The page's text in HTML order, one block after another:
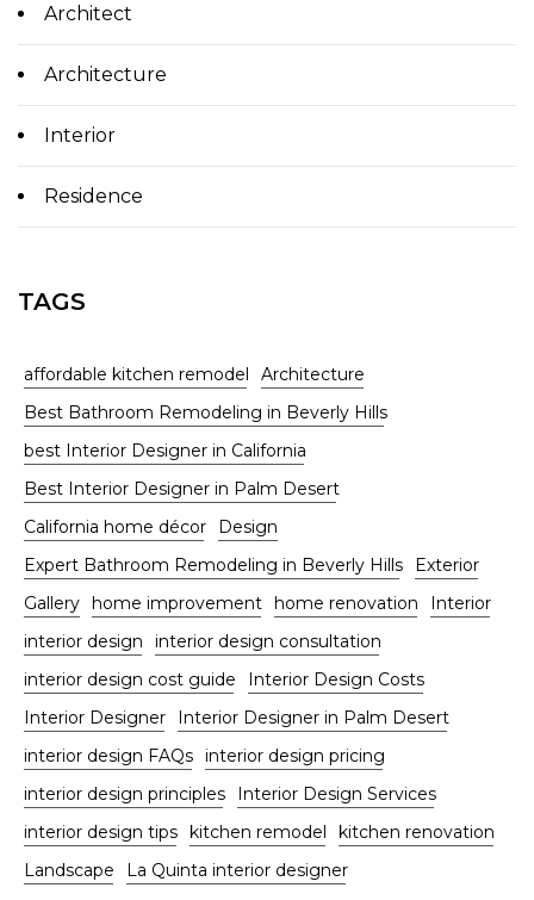
Architect
Architecture
Interior
Residence
TAGS
affordable kitchen remodel
Architecture
Best Bathroom Remodeling in Beverly Hills
best Interior Designer in California
Best Interior Designer in Palm Desert
California home décor
Design
Expert Bathroom Remodeling in Beverly Hills
Exterior
Gallery home improvement home renovation
Interior
interior design
interior design consultation
interior design cost guide
Interior Design Costs
Interior Designer
Interior Designer in Palm Desert
interior design FAQs interior design pricing
interior design principles
Interior Design Services
interior design tips kitchen remodel
kitchen renovation
Landscape
La Quinta interior designer